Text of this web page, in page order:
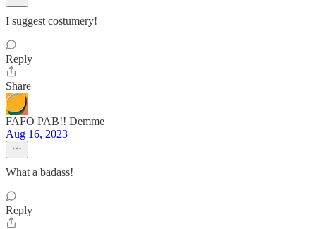
I suggest costumery!
Reply
Share
FAFO PAB!! Demme
Aug 16, 2023
What a badass!
Reply